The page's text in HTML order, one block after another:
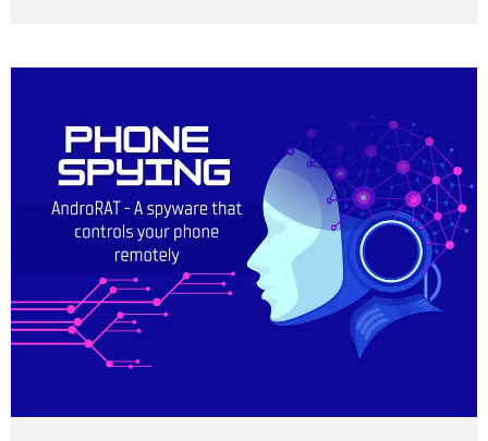
GPT-3 (2020) amazed the world with its fluent text
reasoning depth. GPT-4 (2023) expanded reasoning
capabilities, improved factual grounding, and introduced
limited multi-modal processing, enabling it to interpret
images and text in...